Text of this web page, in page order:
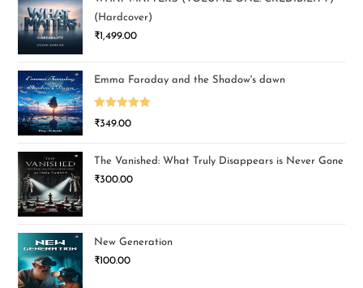
(Hardcover)
₹1,499.00
Emma Faraday and the Shadow's dawn
Rated5.00
₹349.00
The Vanished: What Truly Disappears is Never Gone
₹300.00
New Generation
₹100.00